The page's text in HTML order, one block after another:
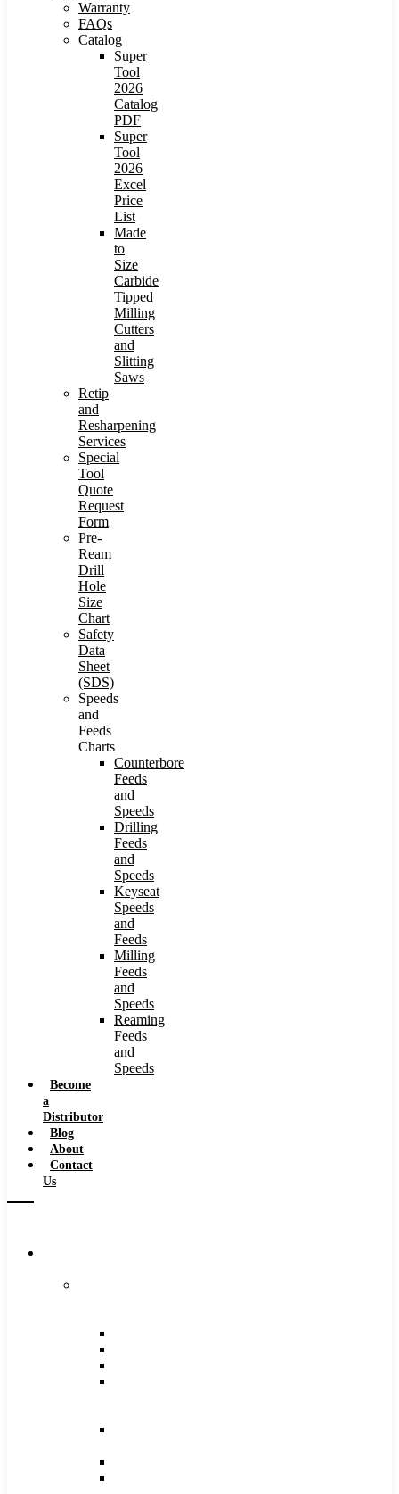
Warranty
FAQs
Catalog
Super
Tool
2026
Catalog
PDF
Super
Tool
2026
Excel
Price
List
Made
to
Size
Carbide
Tipped
Milling
Cutters
and
Slitting
Saws
Retip
and
Resharpening
Services
Special
Tool
Quote
Request
Form
Pre-
Ream
Drill
Hole
Size
Chart
Safety
Data
Sheet
(SDS)
Speeds
and
Feeds
Charts
Counterbore
Feeds
and
Speeds
Drilling
Feeds
and
Speeds
Keyseat
Speeds
and
Feeds
Milling
Feeds
and
Speeds
Reaming
Feeds
and
Speeds
Become
a
Distributor
Blog
About
Contact
Us